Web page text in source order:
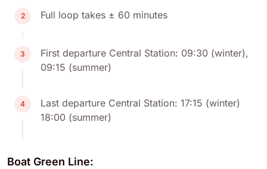
2 Full loop takes ± 60 minutes
3
First departure Central Station: 09:30 (winter),
09:15 (summer)
4
Last departure Central Station: 17:15 (winter)
18:00 (summer)
Boat Green Line: